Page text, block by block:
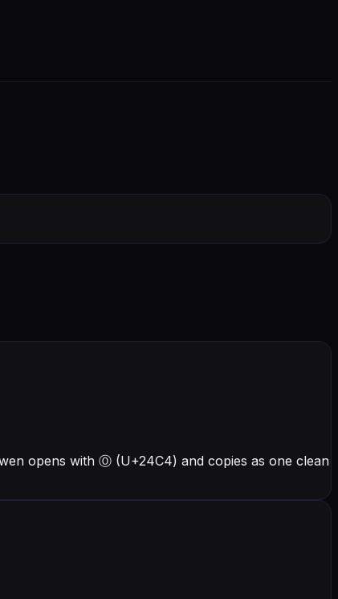
opens with Ⓞ (U+24C4) and copies as one clean